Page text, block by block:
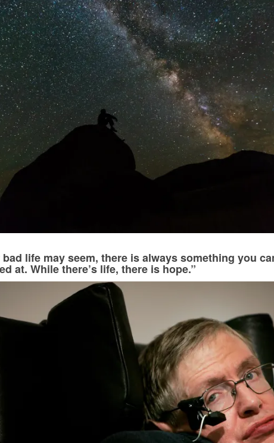
bad life may seem, there is always something you
at. While there’s life, there is hope.”